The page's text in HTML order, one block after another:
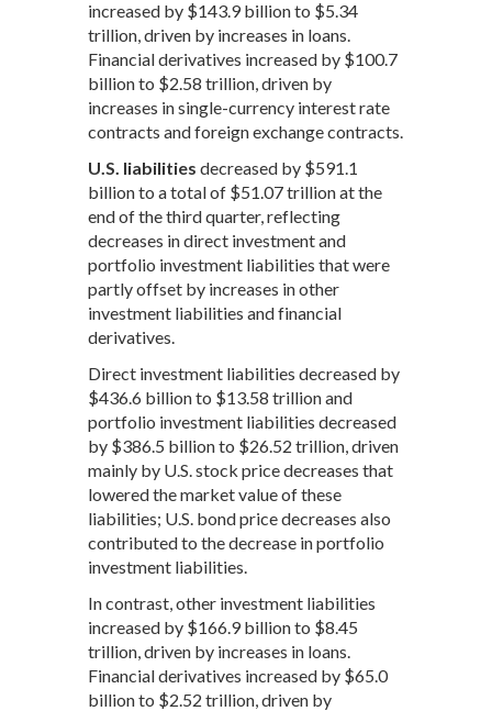
increased by $143.9 billion to $5.34
trillion, driven by increases in loans.
Financial derivatives increased by $100.7
billion to $2.58 trillion, driven by
increases in single-currency interest rate
contracts and foreign exchange contracts.
U.S. liabilities decreased by $591.1
billion to a total of $51.07 trillion at the
end of the third quarter, reflecting
decreases in direct investment and
portfolio investment liabilities that were
partly offset by increases in other
investment liabilities and financial
derivatives.
Direct investment liabilities decreased by
$436.6 billion to $13.58 trillion and
portfolio investment liabilities decreased
by $386.5 billion to $26.52 trillion, driven
mainly by U.S. stock price decreases that
lowered the market value of these
liabilities; U.S. bond price decreases also
contributed to the decrease in portfolio
investment liabilities.
In contrast, other investment liabilities
increased by $166.9 billion to $8.45
trillion, driven by increases in loans.
Financial derivatives increased by $65.0
billion to $2.52 trillion, driven by